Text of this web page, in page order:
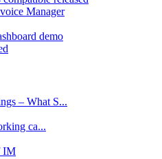
Manager
demo
– What S...
ca...
IM